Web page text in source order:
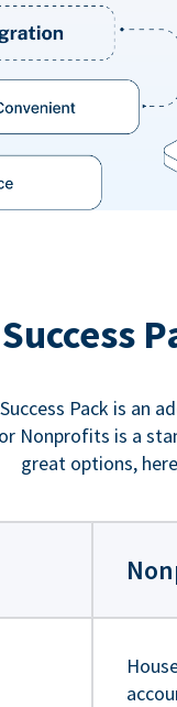
Pack is an
Nonprofits is a
great options,